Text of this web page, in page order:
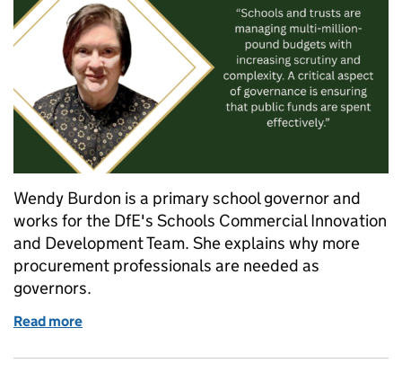
Wendy Burdon is a primary school governor and
works for the DfE's Schools Commercial Innovation
and Development Team. She explains why more
procurement professionals are needed as
governors.
Read more